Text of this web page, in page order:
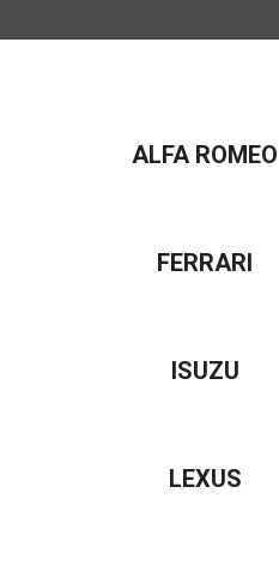
ALFA ROMEO
FERRARI
ISUZU
LEXUS